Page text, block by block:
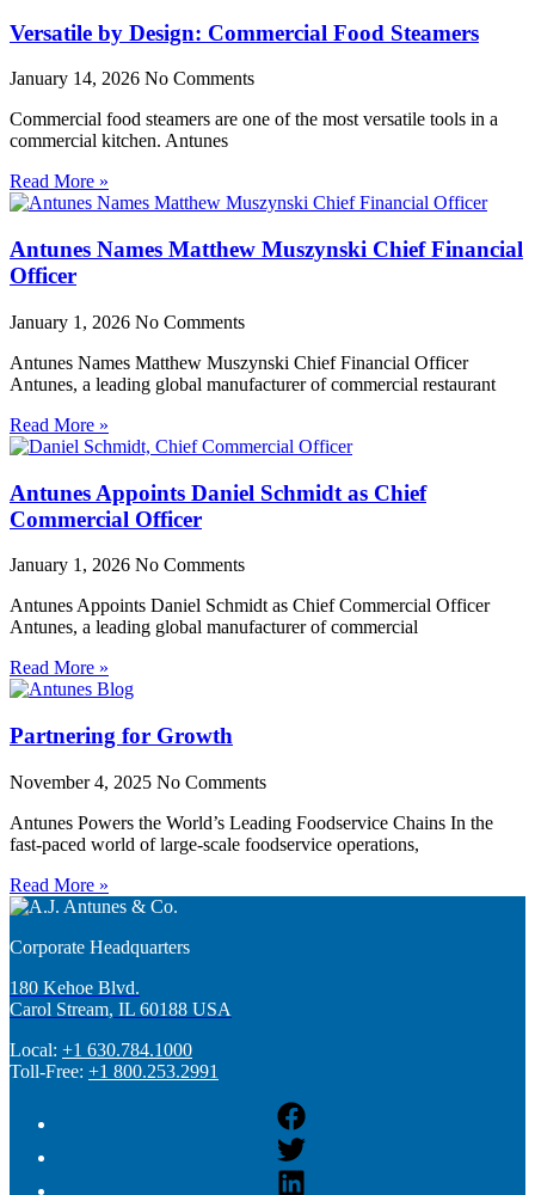
Versatile by Design: Commercial Food Steamers
January 14, 2026 No Comments
Commercial food steamers are one of the most versatile tools in a
commercial kitchen. Antunes
Read More »
Antunes Names Matthew Muszynski Chief Financial
Officer
January 1, 2026 No Comments
Antunes Names Matthew Muszynski Chief Financial Officer
Antunes, a leading global manufacturer of commercial restaurant
Read More »
Antunes Appoints Daniel Schmidt as Chief
Commercial Officer
January 1, 2026 No Comments
Antunes Appoints Daniel Schmidt as Chief Commercial Officer
Antunes, a leading global manufacturer of commercial
Read More »
Partnering for Growth
November 4, 2025 No Comments
Antunes Powers the World’s Leading Foodservice Chains In the
fast-paced world of large-scale foodservice operations,
Read More »
Corporate Headquarters
180 Kehoe Blvd.
Carol Stream, IL 60188 USA
Local: +1 630.784.1000
Toll-Free: +1 800.253.2991